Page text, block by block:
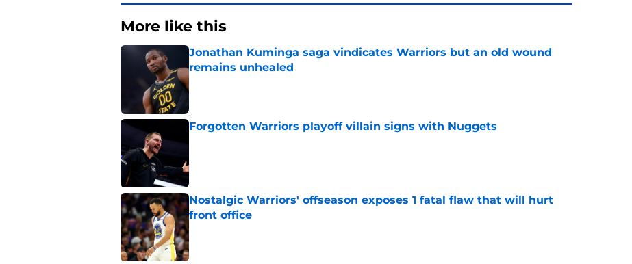
More like this
Jonathan Kuminga saga vindicates Warriors but an old wound
remains unhealed
Published by on Invalid Date
Forgotten Warriors playoff villain signs with Nuggets
Nostalgic Warriors' offseason exposes 1 fatal flaw that will hurt
front office
Published by on Invalid Date